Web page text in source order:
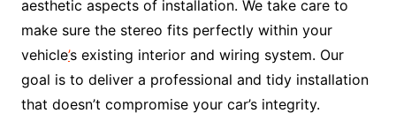
aesthetic aspects of installation. We take care to
make sure the stereo fits perfectly within your
vehicle’s existing interior and wiring system. Our
goal is to deliver a professional and tidy installation
that doesn’t compromise your car’s integrity.